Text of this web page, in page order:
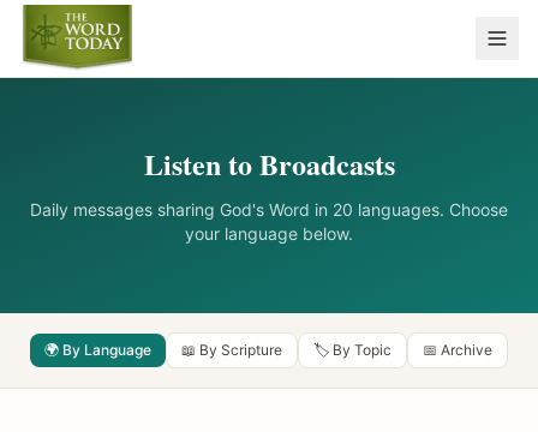
Listen to Broadcasts
Daily messages sharing God's Word in 20 languages. Choose
your language below.
🌍 By Language 📖 By Scripture 🏷️ By Topic 📅 Archive